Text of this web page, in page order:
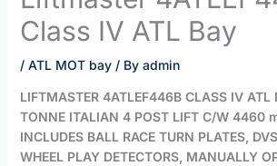
Class IV ATL Bay
/ ATL MOT bay/ By admin
LIFTMASTER 4ATLEF446B CLASS IV ATL
TONNE ITALIAN 4 POST LIFT C/W 4460
INCLUDES BALL RACE TURN PLATES,
WHEEL PLAY DETECTORS, MANUALLY